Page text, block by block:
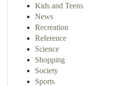
Kids and Teens
News
Recreation
Reference
Science
Shopping
Society
Sports